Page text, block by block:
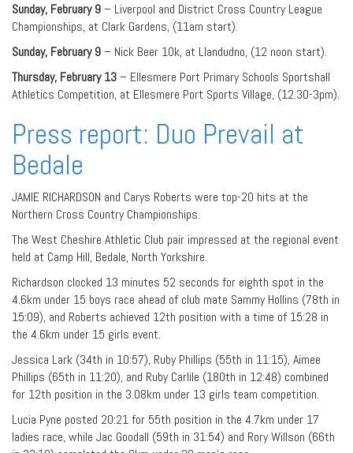
Sunday, February 9– Liverpool and District Cross Country League
Championships, at Clark Gardens, (11am start).
Sunday, February 9– Nick Beer 10k, at Llandudno, (12 noon start).
Thursday, February 13– Ellesmere Port Primary Schools Sportshall
Athletics Competition, at Ellesmere Port Sports Village, (12.30-3pm).
Press report: Duo Prevail at
Bedale
JAMIE RICHARDSON and Carys Roberts were top-20 hits at the
Northern Cross Country Championships.
The West Cheshire Athletic Club pair impressed at the regional event
held at Camp Hill, Bedale, North Yorkshire.
Richardson clocked 13 minutes 52 seconds for eighth spot in the
4.6km under 15 boys race ahead of club mate Sammy Hollins (78th in
15:09), and Roberts achieved 12th position with a time of 15:28 in
the 4.6km under 15 girls event.
Jessica Lark (34th in 10:57), Ruby Phillips (55th in 11:15), Aimee
Phillips (65th in 11:20), and Ruby Carlile (180th in 12:48) combined
for 12th position in the 3.08km under 13 girls team competition.
Lucia Pyne posted 20:21 for 55th position in the 4.7km under 17
ladies race, while Jac Goodall (59th in 31:54) and Rory Willson (66th